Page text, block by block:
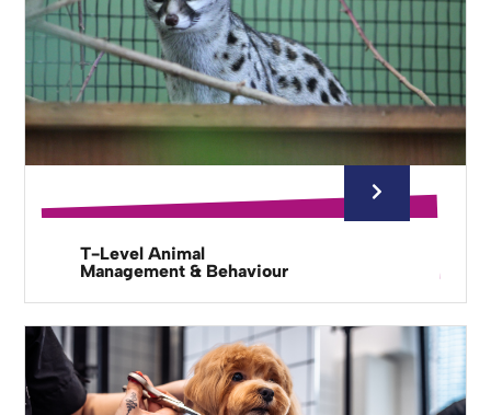
T-Level Animal
Management & Behaviour